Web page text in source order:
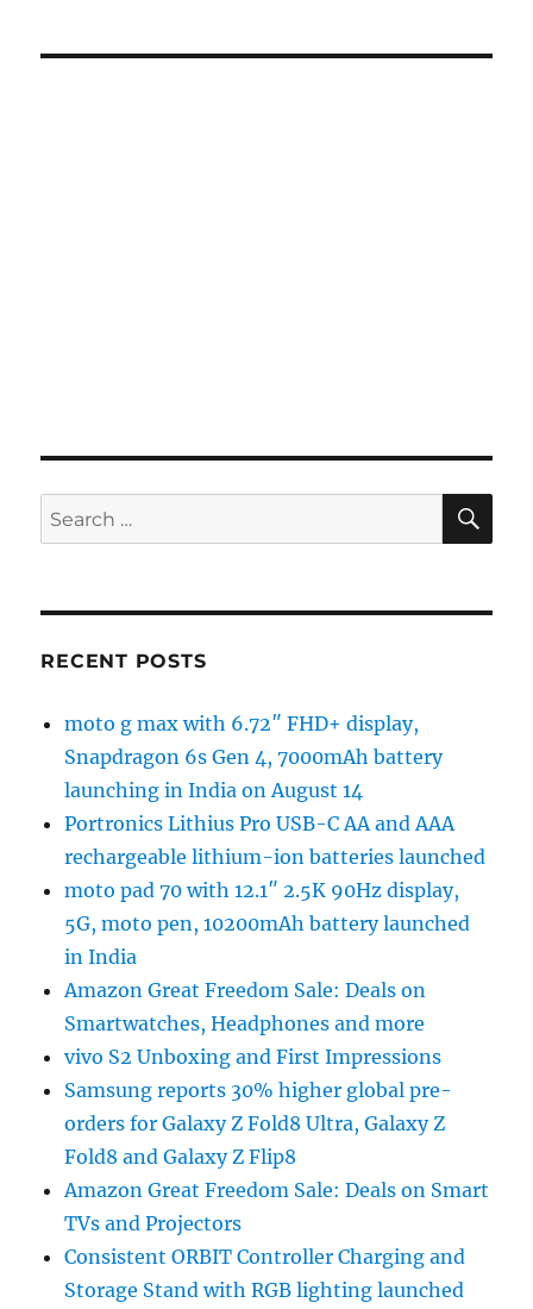
Search
for:
RECENT POSTS
moto g max with 6.72″ FHD+ display,
Snapdragon 6s Gen 4, 7000mAh battery
launching in India on August 14
Portronics Lithius Pro USB-C AA and AAA
rechargeable lithium-ion batteries launched
moto pad 70 with 12.1″ 2.5K 90Hz display,
5G, moto pen, 10200mAh battery launched
in India
Amazon Great Freedom Sale: Deals on
Smartwatches, Headphones and more
vivo S2 Unboxing and First Impressions
Samsung reports 30% higher global pre-
orders for Galaxy Z Fold8 Ultra, Galaxy Z
Fold8 and Galaxy Z Flip8
Amazon Great Freedom Sale: Deals on Smart
TVs and Projectors
Consistent ORBIT Controller Charging and
Storage Stand with RGB lighting launched